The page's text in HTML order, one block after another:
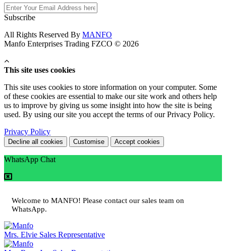
Subscribe
All Rights Reserved By MANFO
Manfo Enterprises Trading FZCO © 2026
This site uses cookies
This site uses cookies to store information on your computer. Some
of these cookies are essential to make our site work and others help
us to improve by giving us some insight into how the site is being
used. By using our site you accept the terms of our Privacy Policy.
Privacy Policy
Decline all cookies Customise Accept cookies
WhatsApp Chat
Welcome to MANFO! Please contact our sales team on
WhatsApp.
Mrs. Elvie Sales Representative